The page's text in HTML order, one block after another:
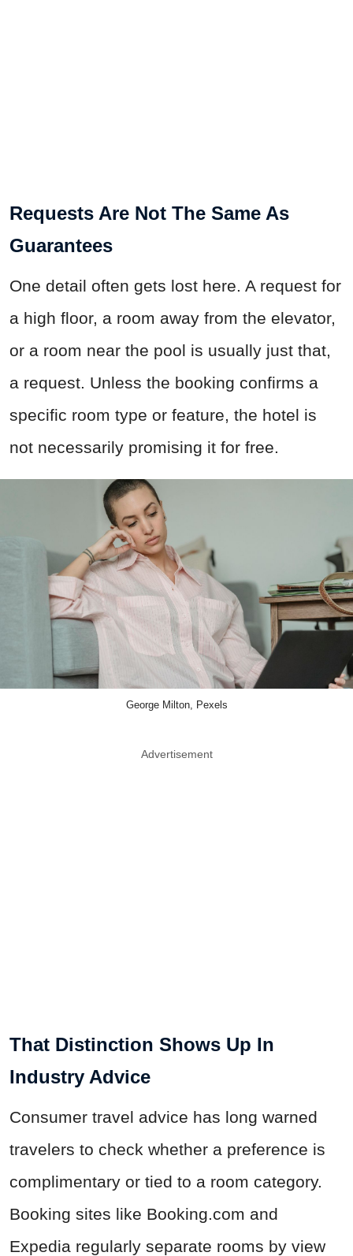
Requests Are Not The Same As
Guarantees
One detail often gets lost here. A request for
a high floor, a room away from the elevator,
or a room near the pool is usually just that,
a request. Unless the booking confirms a
specific room type or feature, the hotel is
not necessarily promising it for free.
George Milton, Pexels
Advertisement
That Distinction Shows Up In
Industry Advice
Consumer travel advice has long warned
travelers to check whether a preference is
complimentary or tied to a room category.
Booking sites like Booking.com and
Expedia regularly separate rooms by view